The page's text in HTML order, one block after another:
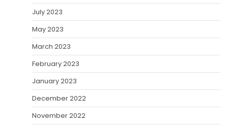
July 2023
May 2023
March 2023
February 2023
January 2023
December 2022
November 2022